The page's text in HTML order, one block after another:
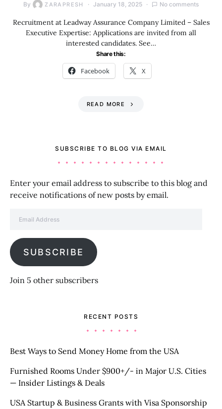
By ZARAPRESH January 18, 2025 No comments
Recruitment at Leadway Assurance Company Limited – Sales
Executive Expertise: Applications are invited from all
interested candidates. See…
Share this:
Facebook X
READ MORE
SUBSCRIBE TO BLOG VIA EMAIL
Enter your email address to subscribe to this blog and
receive notifications of new posts by email.
SUBSCRIBE
Join 5 other subscribers
RECENT POSTS
Best Ways to Send Money Home from the USA
Furnished Rooms Under $900+/- in Major U.S. Cities
— Insider Listings & Deals
USA Startup & Business Grants with Visa Sponsorship